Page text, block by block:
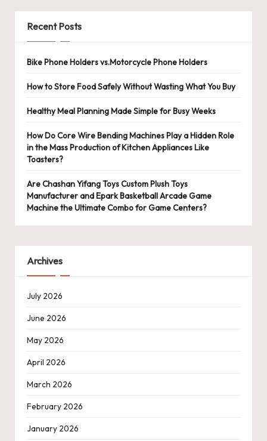
Recent Posts
Bike Phone Holders vs.Motorcycle Phone Holders
How to Store Food Safely Without Wasting What You Buy
Healthy Meal Planning Made Simple for Busy Weeks
How Do Core Wire Bending Machines Play a Hidden Role
in the Mass Production of Kitchen Appliances Like
Toasters?
Are Chashan Yifang Toys Custom Plush Toys
Manufacturer and Epark Basketball Arcade Game
Machine the Ultimate Combo for Game Centers?
Archives
July 2026
June 2026
May 2026
April 2026
March 2026
February 2026
January 2026